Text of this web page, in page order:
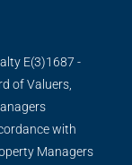
E(3)1687 -
of Valuers,
with
Managers